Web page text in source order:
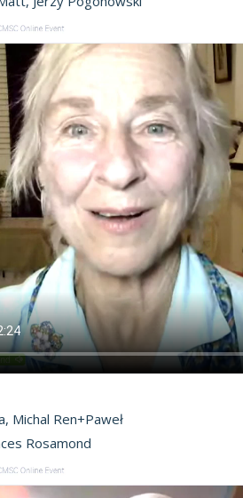
Michal Ren+Paweł
Rosamond